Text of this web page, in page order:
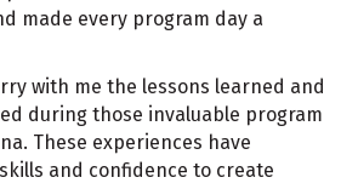
made every program day a
with me the lessons learned and
during those invaluable program
These experiences have
and confidence to create